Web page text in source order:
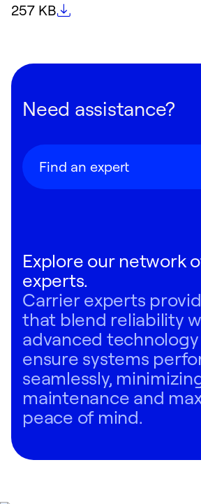
File size
257 KB
Need assistance?
Find an expert
Explore our network
experts.
Carrier experts
that blend reliability
advanced
ensure systems
seamlessly,
maintenance and
peace of mind.